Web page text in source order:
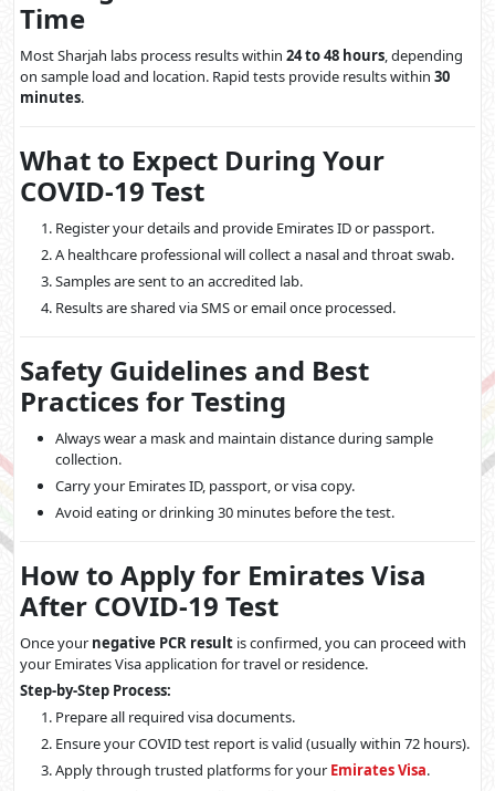
Time
Most Sharjah labs process results within 24 to 48 hours, depending
on sample load and location. Rapid tests provide results within 30
minutes.
What to Expect During Your
COVID-19 Test
Register your details and provide Emirates ID or passport.
A healthcare professional will collect a nasal and throat swab.
Samples are sent to an accredited lab.
Results are shared via SMS or email once processed.
Safety Guidelines and Best
Practices for Testing
Always wear a mask and maintain distance during sample
collection.
Carry your Emirates ID, passport, or visa copy.
Avoid eating or drinking 30 minutes before the test.
How to Apply for Emirates Visa
After COVID-19 Test
Once your negative PCR result is confirmed, you can proceed with
your Emirates Visa application for travel or residence.
Step-by-Step Process:
Prepare all required visa documents.
Ensure your COVID test report is valid (usually within 72 hours).
Apply through trusted platforms for your Emirates Visa.